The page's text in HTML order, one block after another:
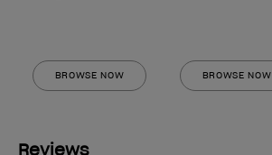
BROWSE NOW BROWSE NOW